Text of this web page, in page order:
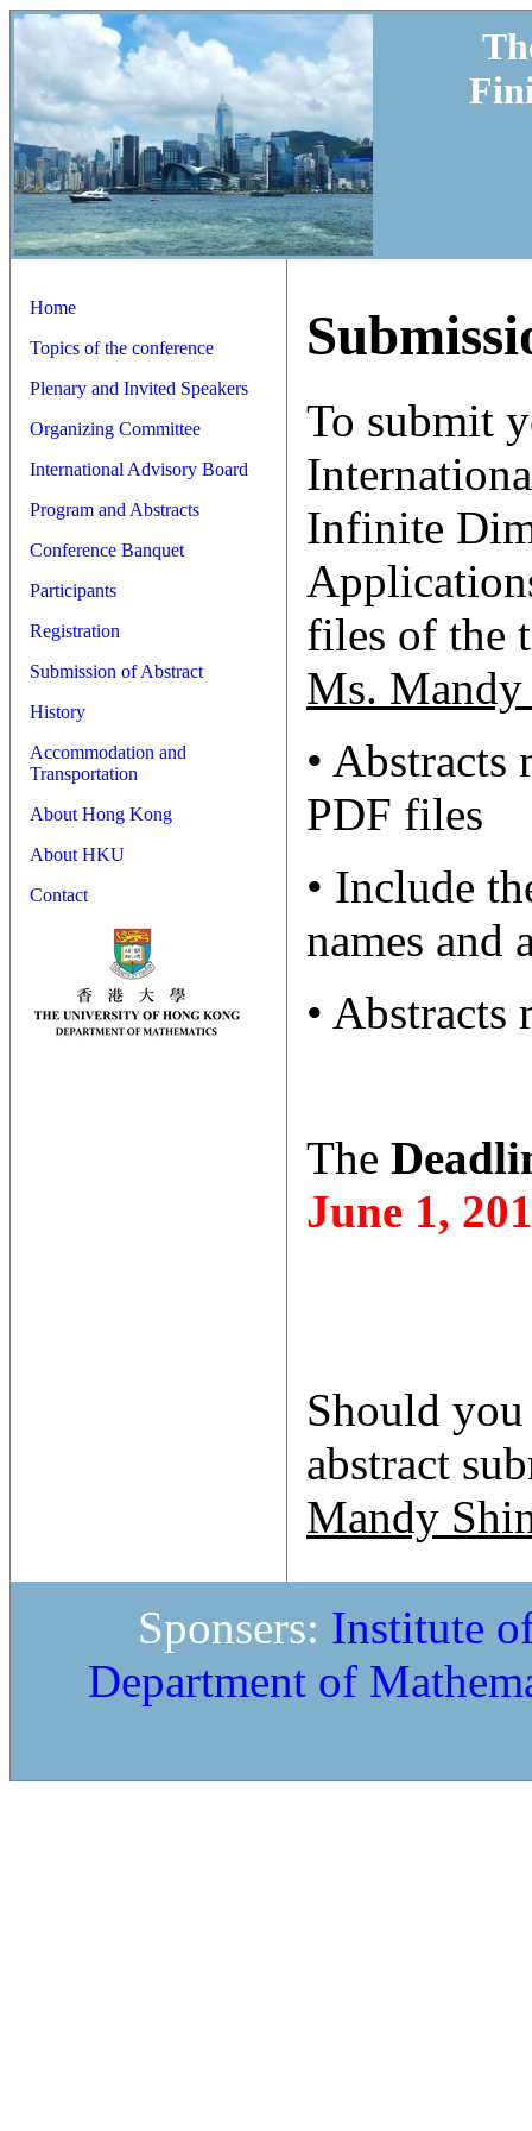
Home
Topics of the conference
Plenary and Invited Speakers
Organizing Committee
International Advisory Board
Program and Abstracts
Conference Banquet
Participants
Registration
Submission of Abstract
History
Accommodation and
Transportation
About Hong Kong
About HKU
Contact
To submit
Infinite
files of the
Ms.
• Abstracts
PDF files
• Include
names and
•
The
June 1,
Should
abstract
Mandy
Sponsers: Institute
Department of